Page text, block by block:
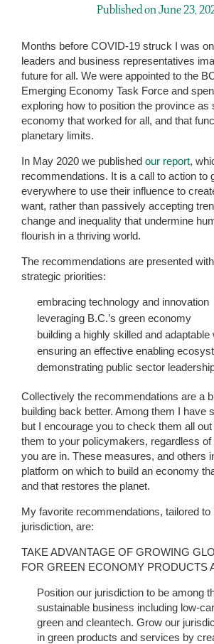
Published on June 23,
Months before COVID-19 struck I was
leaders and business representatives
future for all. We were appointed to the
Emerging Economy Task Force and
exploring how to position the province as
economy that worked for all, and that
planetary limits.
In May 2020 we published our report,
recommendations. It is a call to action to
everywhere to use their influence to
want, rather than passively accepting
change and inequality that undermine
flourish in a thriving world.
The recommendations are presented
strategic priorities:
embracing technology and innovation
leveraging B.C.’s green economy
building a highly skilled and
ensuring an effective enabling
demonstrating public sector
Collectively the recommendations are a
building back better. Among them I have
but I encourage you to check them all
them to your policymakers, regardless of
you are in. These measures, and others
platform on which to build an economy
and that restores the planet.
My favorite recommendations, tailored to
jurisdiction, are:
TAKE ADVANTAGE OF GROWING
FOR GREEN ECONOMY PRODUCTS
Position our jurisdiction to be among
sustainable business including low-
green and cleantech. Grow our
in green products and services by